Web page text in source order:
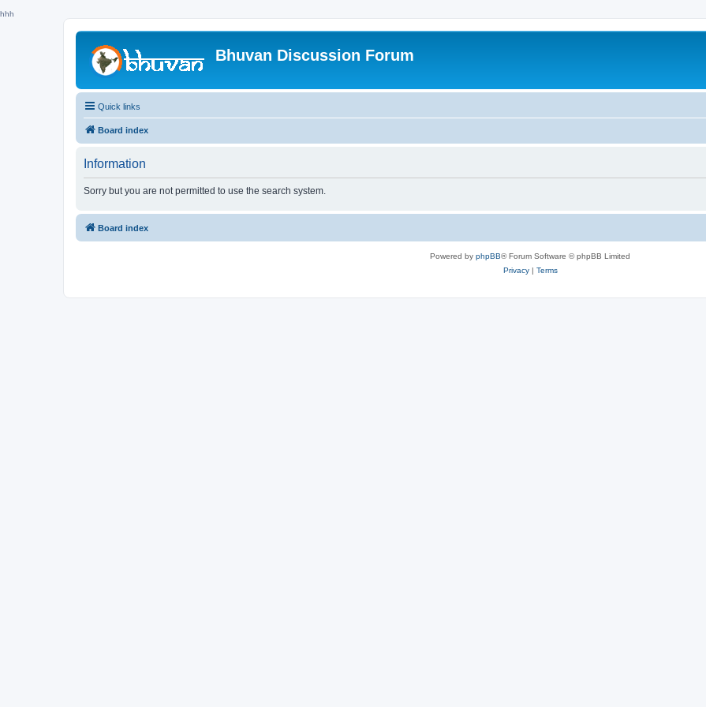
hhh
Bhuvan Discussion Forum
Quick links
Board index
Information
Sorry but you are not permitted to use the search system.
Board index
Powered by phpBB® Forum Software © phpBB Limited
Privacy| Terms